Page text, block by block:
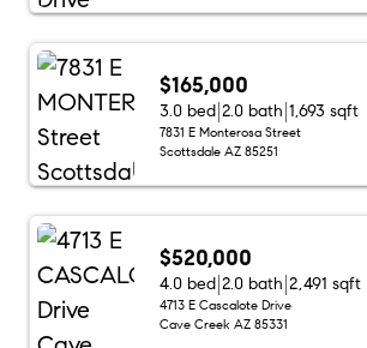
$165,000
3.0 bed 2.0 bath 1,693 sqft
7831 E Monterosa Street
Scottsdale AZ 85251
$520,000
4.0 bed 2.0 bath 2,491 sqft
4713 E Cascalote Drive
Cave Creek AZ 85331